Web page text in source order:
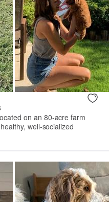
on an 80-acre farm
well-socialized